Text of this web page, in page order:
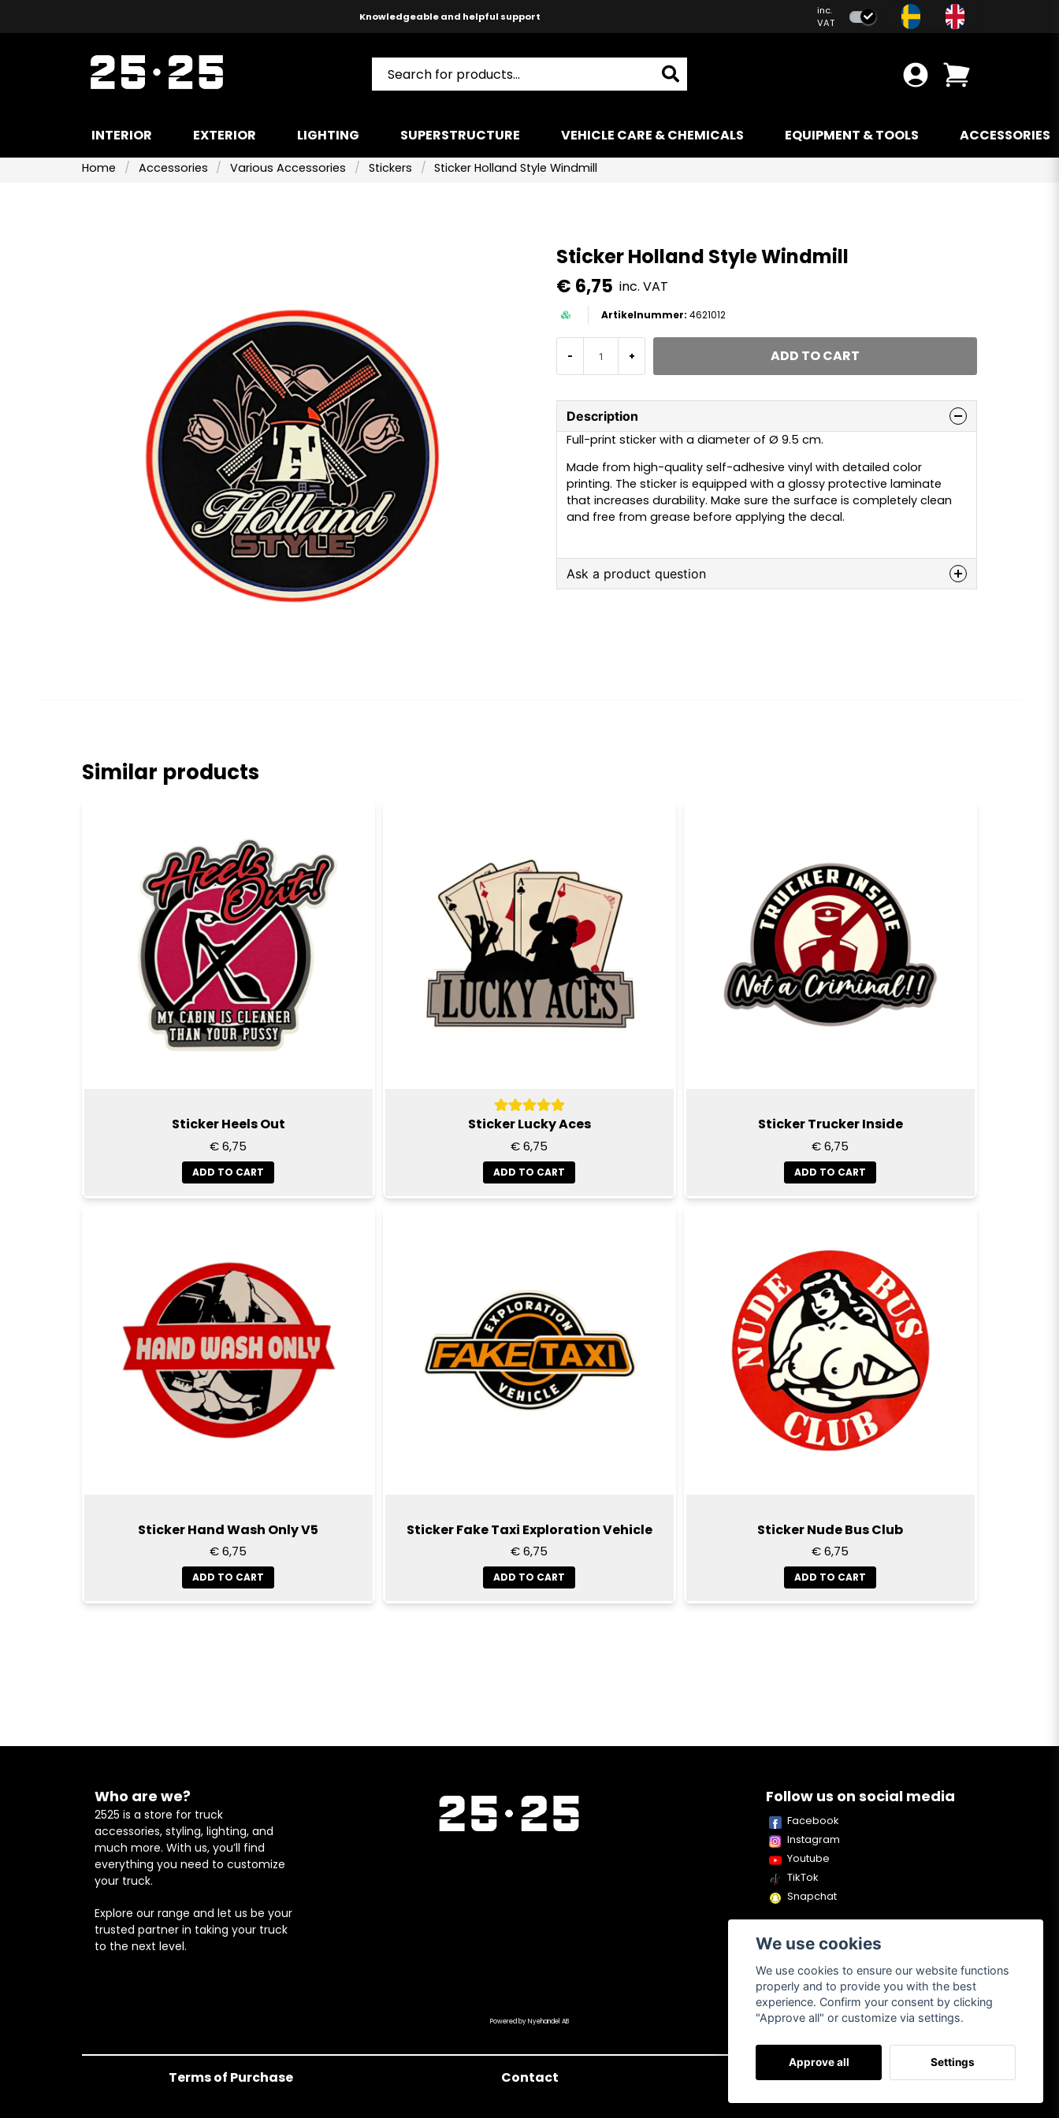
Safe payments with Paypal & Stripe
inc.
VAT
INTERIOR EXTERIOR LIGHTING SUPERSTRUCTURE VEHICLE CARE & CHEMICALS EQUIPMENT & TOOLS ACCESSORIES
Home Accessories Various Accessories Stickers Sticker Holland Style Windmill
Sticker Holland Style Windmill
€ 6,75 inc. VAT
4621012
- + ADD TO CART
Description
Full-print sticker with a diameter of Ø 9.5 cm.
Made from high-quality self-adhesive vinyl with detailed color
printing. The sticker is equipped with a glossy protective laminate
that increases durability. Make sure the surface is completely clean
and free from grease before applying the decal.
Ask a product question
Send question
Similar products
Sticker Heels Out
€ 6,75
ADD TO CART
Sticker Lucky Aces
€ 6,75
ADD TO CART
Sticker Trucker Inside
€ 6,75
ADD TO CART
Sticker Hand Wash Only V5
€ 6,75
ADD TO CART
Sticker Fake Taxi Exploration Vehicle
€ 6,75
ADD TO CART
Sticker Nude Bus Club
€ 6,75
ADD TO CART
Who are we?
2525 is a store for truck
accessories, styling, lighting, and
much more. With us, you’ll find
everything you need to customize
your truck.
Explore our range and let us be your
trusted partner in taking your truck
to the next level.
Follow us on social media
Facebook
Instagram
Youtube
TikTok
Snapchat
Powered by Nyehandel AB
Terms of Purchase Contact About us
We use cookies
We use cookies to ensure our website functions
properly and to provide you with the best
experience. Confirm your consent by clicking
"Approve all" or customize via settings.
Approve all Settings